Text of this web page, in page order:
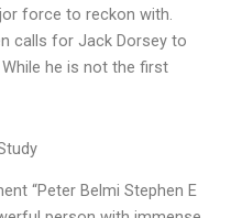
force to reckon with.
calls for Jack Dorsey to
he is not the first
“Peter Belmi Stephen E